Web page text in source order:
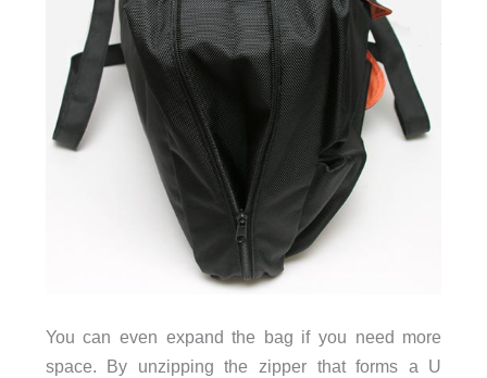
You can even expand the bag if you need more
space. By unzipping the zipper that forms a U